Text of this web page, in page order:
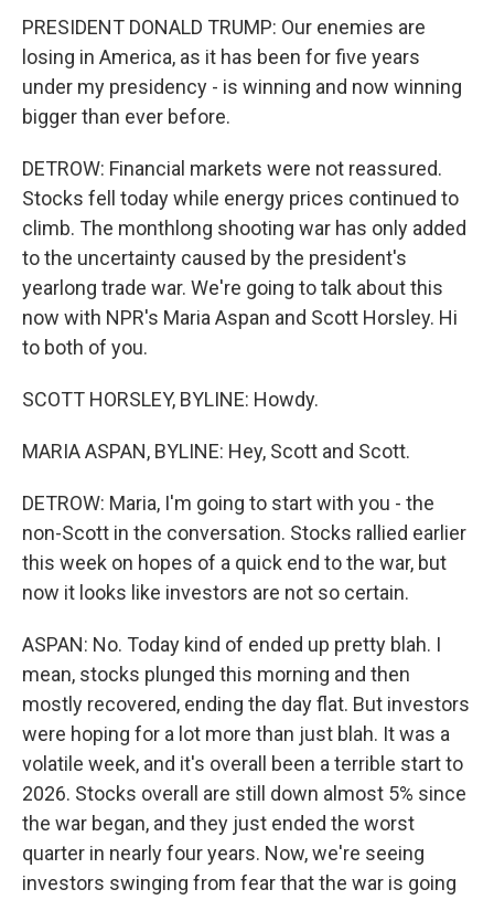
PRESIDENT DONALD TRUMP: Our enemies are
losing in America, as it has been for five years
under my presidency - is winning and now winning
bigger than ever before.
DETROW: Financial markets were not reassured.
Stocks fell today while energy prices continued to
climb. The monthlong shooting war has only added
to the uncertainty caused by the president's
yearlong trade war. We're going to talk about this
now with NPR's Maria Aspan and Scott Horsley. Hi
to both of you.
SCOTT HORSLEY, BYLINE: Howdy.
MARIA ASPAN, BYLINE: Hey, Scott and Scott.
DETROW: Maria, I'm going to start with you - the
non-Scott in the conversation. Stocks rallied earlier
this week on hopes of a quick end to the war, but
now it looks like investors are not so certain.
ASPAN: No. Today kind of ended up pretty blah. I
mean, stocks plunged this morning and then
mostly recovered, ending the day flat. But investors
were hoping for a lot more than just blah. It was a
volatile week, and it's overall been a terrible start to
2026. Stocks overall are still down almost 5% since
the war began, and they just ended the worst
quarter in nearly four years. Now, we're seeing
investors swinging from fear that the war is going